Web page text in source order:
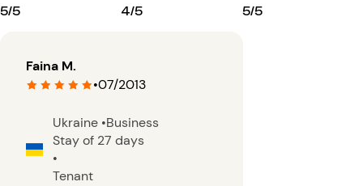
5/5
4/5
5/5
Faina M.
•07/2013
Ukraine •Business
Stay of 27 days
•
Tenant